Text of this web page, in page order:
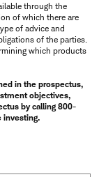
through the
of which there are
of advice and
of the parties.
which products
in the prospectus,
objectives,
by calling 800-
investing.